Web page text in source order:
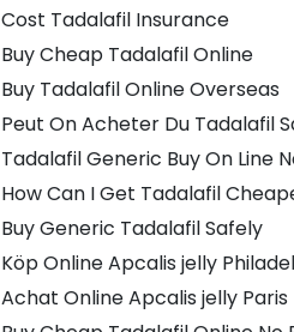
Cost Tadalafil Insurance
Buy Cheap Tadalafil Online
Buy Tadalafil Online Overseas
Peut On Acheter Du Tadalafil
Tadalafil Generic Buy On Line
How Can I Get Tadalafil
Buy Generic Tadalafil Safely
Köp Online Apcalis jelly
Achat Online Apcalis jelly Paris